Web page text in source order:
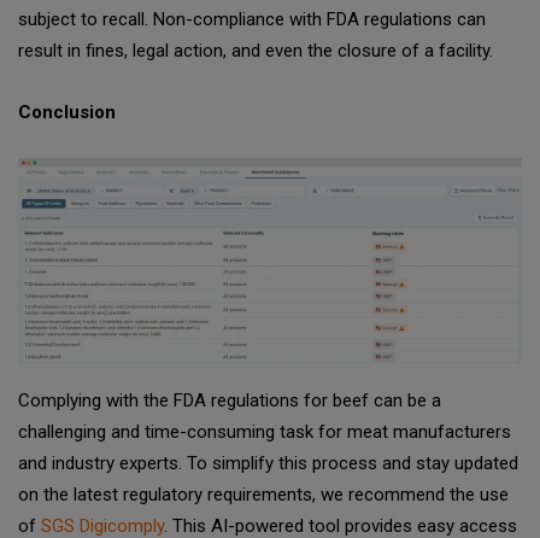
subject to recall. Non-compliance with FDA regulations can
result in fines, legal action, and even the closure of a facility.
Conclusion
Complying with the FDA regulations for beef can be a
challenging and time-consuming task for meat manufacturers
and industry experts. To simplify this process and stay updated
on the latest regulatory requirements, we recommend the use
of SGS Digicomply. This AI-powered tool provides easy access